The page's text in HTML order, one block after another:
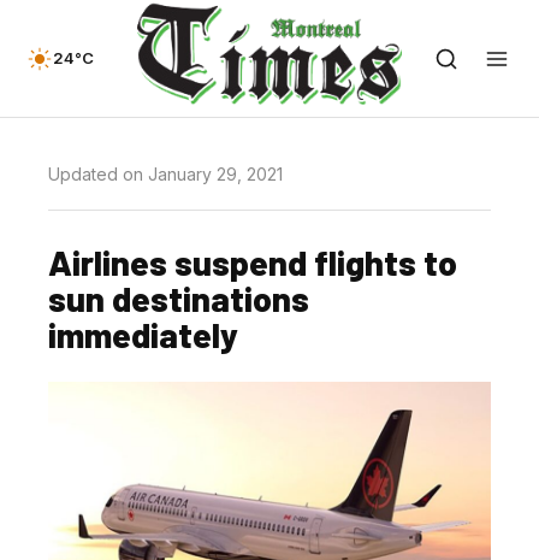
24°C
Updated on January 29, 2021
Airlines suspend flights to
sun destinations
immediately